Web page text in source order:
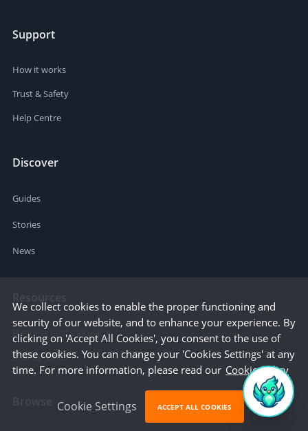
Support
How it works
Trust & Safety
Help Centre
Discover
Guides
Stories
News
Business Cost Calculator
Startup Cities
We collect cookies to enable the proper functioning and
security of our website, and to enhance your experience. By
clicking on 'Accept All Cookies', you consent to the use of
these cookies. You can change your 'Cookies Settings' at any
time. For more information, please read our Cookie Policy
Cookie Settings ACCEPT ALL COOKIES